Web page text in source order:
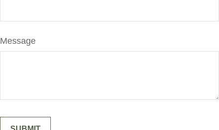
Message